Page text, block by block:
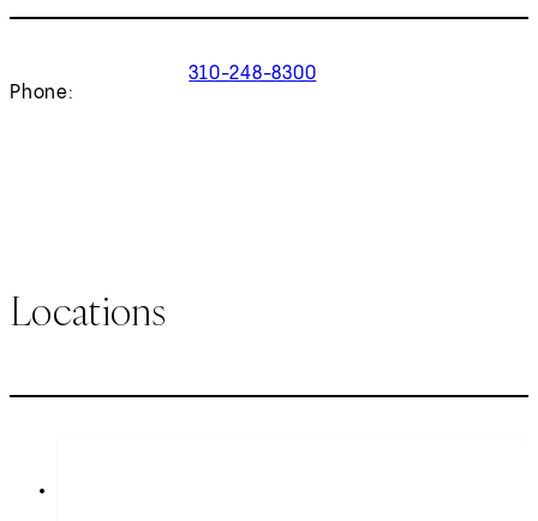
Phone:
310-248-8300
Locations